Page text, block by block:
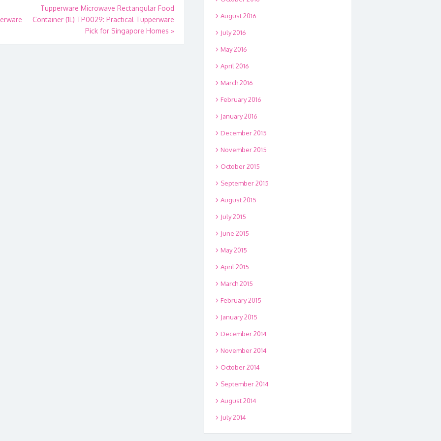
Tupperware Microwave Rectangular Food
Container (1L) TP0029: Practical Tupperware
Pick for Singapore Homes »
August 2016
July 2016
May 2016
April 2016
March 2016
February 2016
January 2016
December 2015
November 2015
October 2015
September 2015
August 2015
July 2015
June 2015
May 2015
April 2015
March 2015
February 2015
January 2015
December 2014
November 2014
October 2014
September 2014
August 2014
July 2014